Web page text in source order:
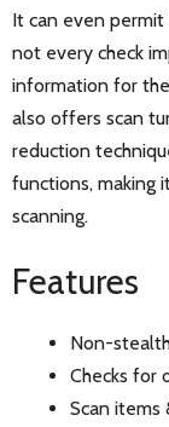
It can even
not every check
information for
also offers scan
reduction
functions, making
scanning.
Features
Non-
Checks for
Scan